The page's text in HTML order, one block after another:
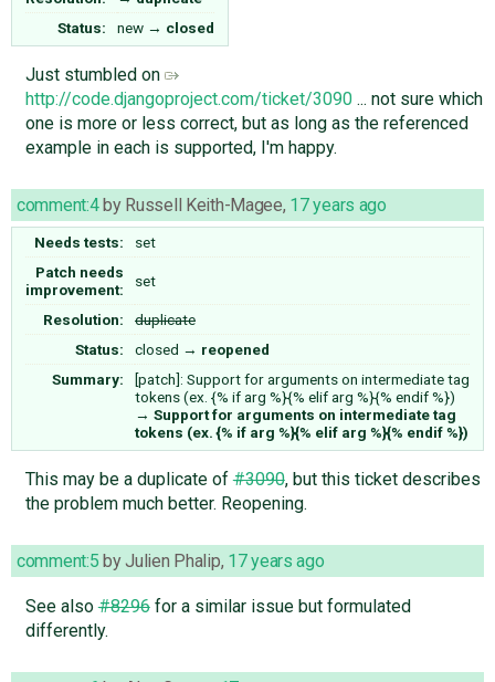
Status:
new → closed
Just stumbled on
http://code.djangoproject.com/ticket/3090... not sure which
one is more or less correct, but as long as the referenced
example in each is supported, I'm happy.
comment:4by Russell Keith-Magee, 17 years ago
Needs tests:
set
Patch needs
improvement:
set
Resolution:
duplicate
Status:
closed → reopened
Summary:
[patch]: Support for arguments on intermediate tag
tokens (ex. {% if arg %}{% elif arg %}{% endif %})
→ Support for arguments on intermediate tag
tokens (ex. {% if arg %}{% elif arg %}{% endif %})
This may be a duplicate of#3090, but this ticket describes
the problem much better. Reopening.
comment:5 byJulien Phalip, 17 years ago
See also#8296for a similar issue but formulated
differently.